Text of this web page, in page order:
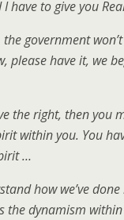
have to give you
government
please have it, we
the right, then you
within you. You
…
how we’ve
the dynamism